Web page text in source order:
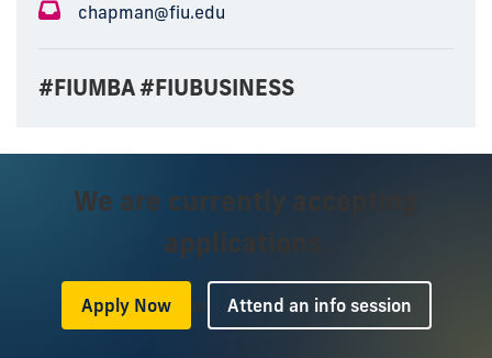
chapman@fiu.edu
#FIUMBA #FIUBUSINESS
We are currently accepting
applications.
Apply Now or Attend an info session